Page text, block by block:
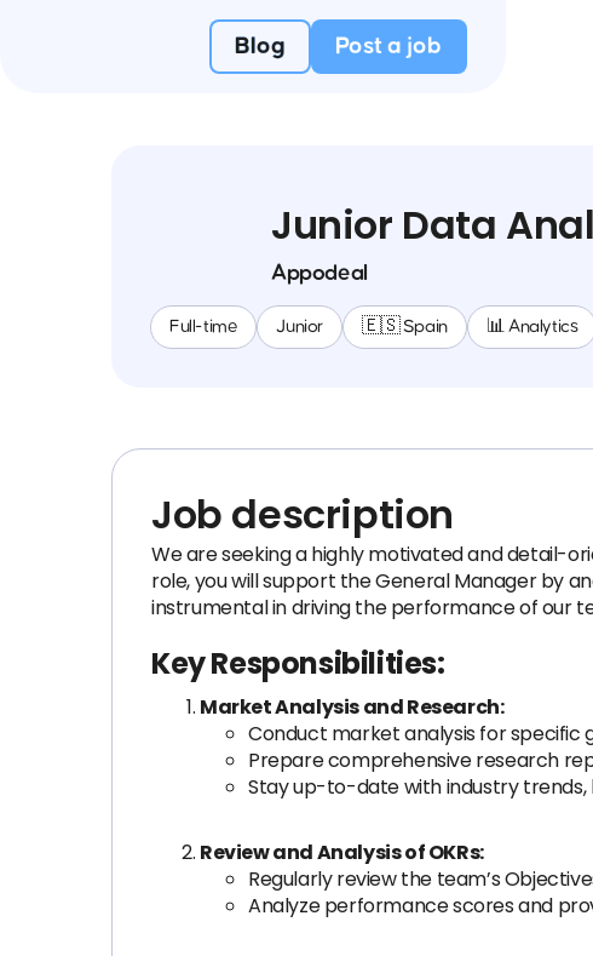
Blog Post a job
Junior Data
Appodeal
Full-time Junior 🇪🇸 Spain 📊 Analytics
Job description
We are seeking a highly motivated and detail-
role, you will support the General Manager by
instrumental in driving the performance of our
Key Responsibilities:
Market Analysis and Research:
Conduct market analysis for specific
Prepare comprehensive research
Stay up-to-date with industry trends,
Review and Analysis of OKRs:
Regularly review the team’s
Analyze performance scores and